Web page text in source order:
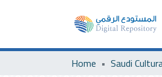
Home